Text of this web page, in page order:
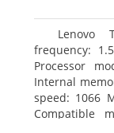
Lenovo
frequency:
Processor
Internal
speed: 1066
Compatible